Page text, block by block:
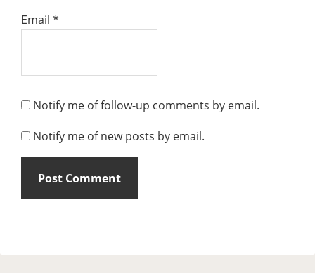
Email *
Notify me of follow-up comments by email.
Notify me of new posts by email.